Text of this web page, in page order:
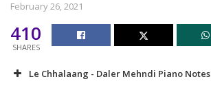
February 26, 2021
410
SHARES
Le Chhalaang - Daler Mehndi Piano Notes